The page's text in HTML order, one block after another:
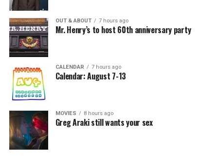
OUT & ABOUT 7 hours ago
Mr. Henry’s to host 60th anniversary party
CALENDAR 7 hours ago
Calendar: August 7-13
MOVIES 8 hours ago
Greg Araki still wants your sex